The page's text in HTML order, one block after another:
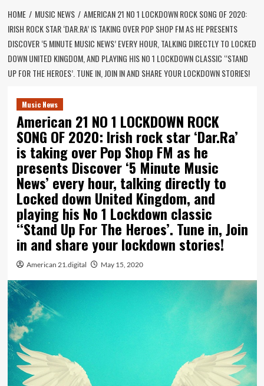
HOME MUSIC NEWS
AMERICAN 21 NO 1 LOCKDOWN ROCK SONG OF 2020:
IRISH ROCK STAR ‘DAR.RA’ IS TAKING OVER POP SHOP FM AS HE PRESENTS
DISCOVER ‘5 MINUTE MUSIC NEWS’ EVERY HOUR, TALKING DIRECTLY TO LOCKED
DOWN UNITED KINGDOM, AND PLAYING HIS NO 1 LOCKDOWN CLASSIC ‘‘STAND
UP FOR THE HEROES’. TUNE IN, JOIN IN AND SHARE YOUR LOCKDOWN STORIES!
Music News
American 21 NO 1 LOCKDOWN ROCK
SONG OF 2020: Irish rock star ‘Dar.Ra’
is taking over Pop Shop FM as he
presents Discover ‘5 Minute Music
News’ every hour, talking directly to
Locked down United Kingdom, and
playing his No 1 Lockdown classic
‘‘Stand Up For The Heroes’. Tune in, Join
in and share your lockdown stories!
American 21.digital May 15, 2020